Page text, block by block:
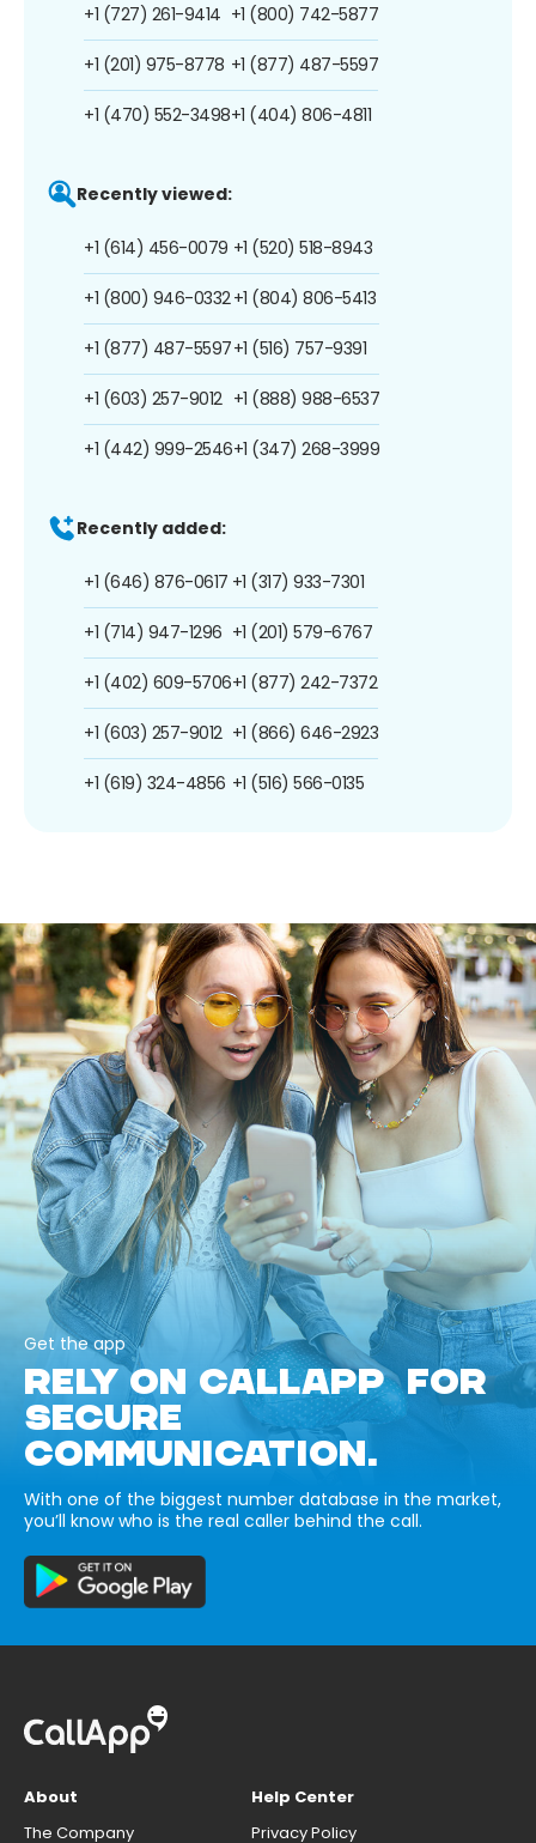
+1 (727) 261-9414
+1 (201) 975-8778
+1 (470) 552-3498
+1 (800) 742-5877
+1 (877) 487-5597
+1 (404) 806-4811
Recently viewed:
+1 (614) 456-0079
+1 (800) 946-0332
+1 (877) 487-5597
+1 (603) 257-9012
+1 (442) 999-2546
+1 (520) 518-8943
+1 (804) 806-5413
+1 (516) 757-9391
+1 (888) 988-6537
+1 (347) 268-3999
Recently added:
+1 (646) 876-0617
+1 (714) 947-1296
+1 (402) 609-5706
+1 (603) 257-9012
+1 (619) 324-4856
+1 (317) 933-7301
+1 (201) 579-6767
+1 (877) 242-7372
+1 (866) 646-2923
+1 (516) 566-0135
Get the app
RELY ON CALLAPP FOR
SECURE
COMMUNICATION.
With one of the biggest number database in the market,
you’ll know who is the real caller behind the call.
About
The Company
Help Center
Privacy Policy